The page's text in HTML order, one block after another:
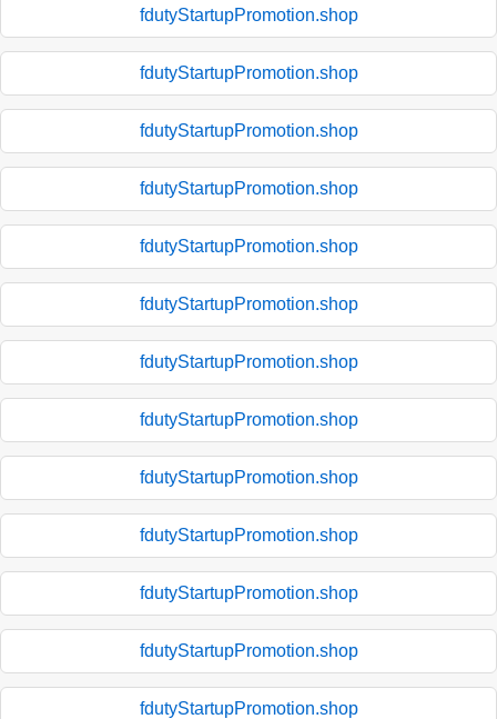
fdutyStartupPromotion.shop
fdutyStartupPromotion.shop
fdutyStartupPromotion.shop
fdutyStartupPromotion.shop
fdutyStartupPromotion.shop
fdutyStartupPromotion.shop
fdutyStartupPromotion.shop
fdutyStartupPromotion.shop
fdutyStartupPromotion.shop
fdutyStartupPromotion.shop
fdutyStartupPromotion.shop
fdutyStartupPromotion.shop
fdutyStartupPromotion.shop